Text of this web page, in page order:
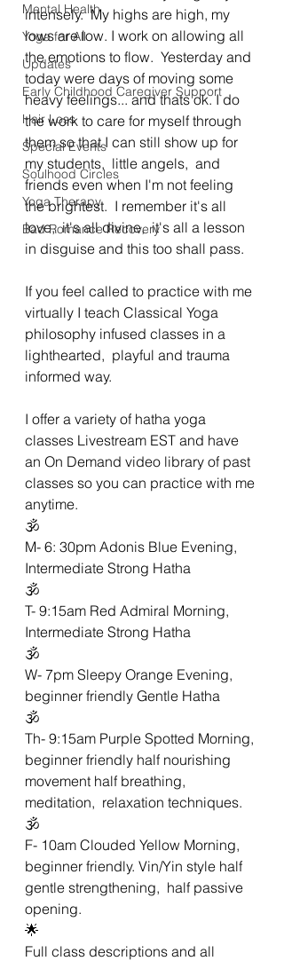
Mental Health
Yoga for All
Updates
Early Childhood Caregiver Support
Hair Loss
Special Events
Soulhood Circles
Yoga Therapy
Bad Romance Recovery
intensely.  My highs are high, my
lows are low. I work on allowing all
the emotions to flow.  Yesterday and
today were days of moving some
heavy feelings... and thats ok. I do
the work to care for myself through
them so that I can still show up for
my students,  little angels,  and
friends even when I'm not feeling
the brightest.  I remember it's all
love,  it's all divine,  it's all a lesson
in disguise and this too shall pass.
If you feel called to practice with me
virtually I teach Classical Yoga
philosophy infused classes in a
lighthearted,  playful and trauma
informed way.
I offer a variety of hatha yoga
classes Livestream EST and have
an On Demand video library of past
classes so you can practice with me
anytime.
🕉
M- 6: 30pm Adonis Blue Evening,
Intermediate Strong Hatha
🕉
T- 9:15am Red Admiral Morning,
Intermediate Strong Hatha
🕉
W- 7pm Sleepy Orange Evening,
beginner friendly Gentle Hatha
🕉
Th- 9:15am Purple Spotted Morning,
beginner friendly half nourishing
movement half breathing,
meditation,  relaxation techniques.
🕉
F- 10am Clouded Yellow Morning,
beginner friendly. Vin/Yin style half
gentle strengthening,  half passive
opening.
🌟
Full class descriptions and all